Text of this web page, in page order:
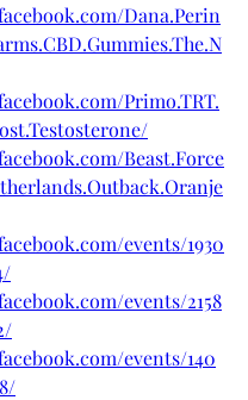
Dana.Perin
Primo.TRT.
Beast.Force
events/1930
events/2158
events/140